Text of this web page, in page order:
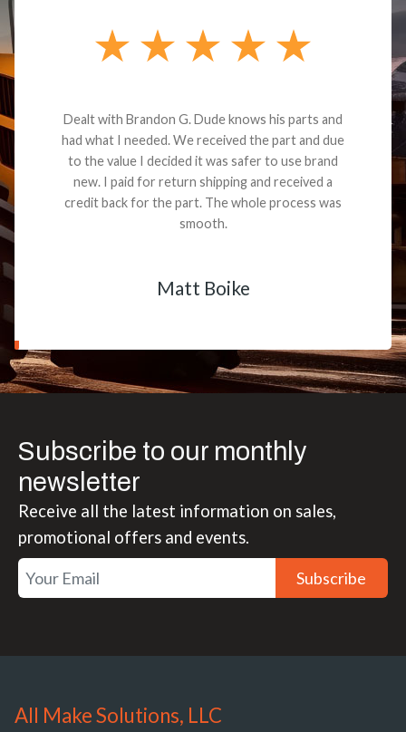
Dealt with Brandon G. Dude knows his parts and
had what I needed. We received the part and due
to the value I decided it was safer to use brand
new. I paid for return shipping and received a
credit back for the part. The whole process was
smooth.
Matt Boike
Subscribe to our monthly
newsletter
Receive all the latest information on sales,
promotional offers and events.
Subscribe
All Make Solutions, LLC